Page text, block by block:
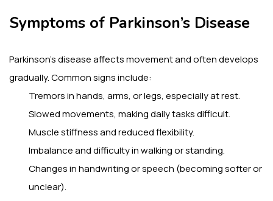
Symptoms of Parkinson’s Disease
Parkinson’s disease affects movement and often develops
gradually. Common signs include:
Tremors in hands, arms, or legs, especially at rest.
Slowed movements, making daily tasks difficult.
Muscle stiffness and reduced flexibility.
Imbalance and difficulty in walking or standing.
Changes in handwriting or speech (becoming softer or
unclear).